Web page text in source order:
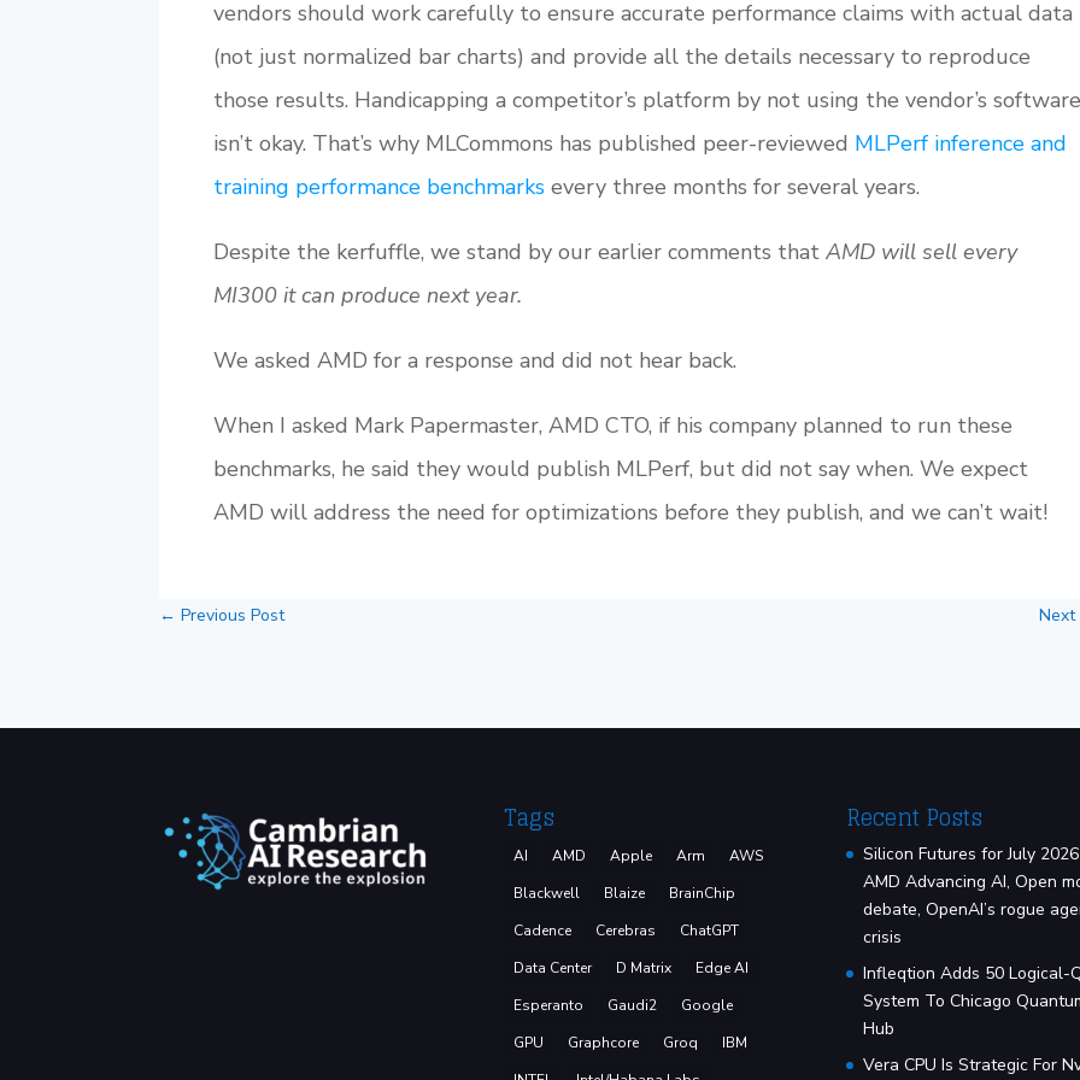
vendors should work carefully to ensure accurate performance claims with actual data
(not just normalized bar charts) and provide all the details necessary to reproduce
those results. Handicapping a competitor’s platform by not using the vendor’s software
isn’t okay. That’s why MLCommons has published peer-reviewed MLPerf inference and
training performance benchmarks every three months for several years.
Despite the kerfuffle, we stand by our earlier comments that AMD will sell every
MI300 it can produce next year.
We asked AMD for a response and did not hear back.
When I asked Mark Papermaster, AMD CTO, if his company planned to run these
benchmarks, he said they would publish MLPerf, but did not say when. We expect
AMD will address the need for optimizations before they publish, and we can’t wait!
← Previous Post Next
Tags
AI AMD Apple Arm
AWS
Blackwell
Blaize
BrainChip
Cadence
Cerebras
ChatGPT
Data Center
D Matrix
Edge AI
Esperanto
Gaudi2
Google
GPU
Graphcore Groq
IBM
Recent Posts
Silicon Futures for July
AMD Advancing AI, Open
debate, OpenAI’s rogue
crisis
Infleqtion Adds 50 Logical-
System To Chicago
Hub
Vera CPU Is Strategic For